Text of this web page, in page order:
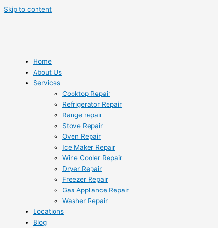
Skip to content
Home
About Us
Services
Cooktop Repair
Refrigerator Repair
Range repair
Stove Repair
Oven Repair
Ice Maker Repair
Wine Cooler Repair
Dryer Repair
Freezer Repair
Gas Appliance Repair
Washer Repair
Locations
Blog